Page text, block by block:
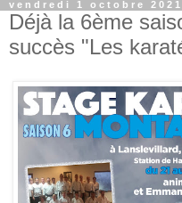
vendredi 1 octobre 2021
Déjà la 6ème
succès "Les